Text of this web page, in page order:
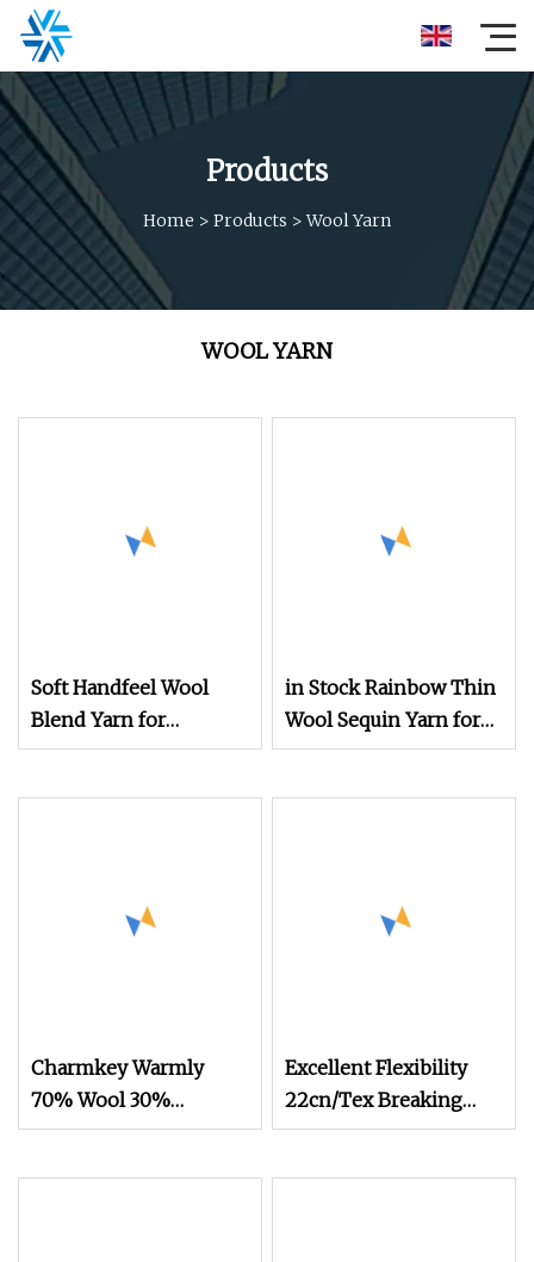
Products
Home > Products >Wool Yarn
WOOL YARN
Soft Handfeel Wool
Blend Yarn for
Handcraft
in Stock Rainbow Thin
Wool Sequin Yarn for
Designer Brand
Charmkey Warmly
70% Wool 30%
Bamboo Blended
Excellent Flexibility
22cn/Tex Breaking
Tenacity Wool Aramid